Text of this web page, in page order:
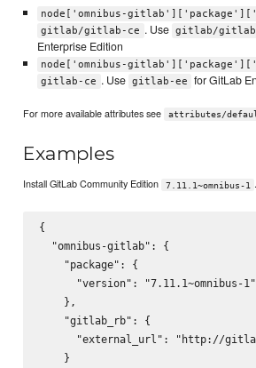
node['omnibus-
gitlab/gitlab-ce . Use gitlab/
Enterprise Edition
node['omnibus-
gitlab-ce . Use gitlab-ee for GitLab
For more available attributes see attributes/
Examples
Install GitLab Community Edition 7.11.1~omnibus-1 .
{
  "omnibus-gitlab": {
    "package": {
      "version": "7.11.1~omnibus-1"
    },
    "gitlab_rb": {
"external_url": "http://
    }